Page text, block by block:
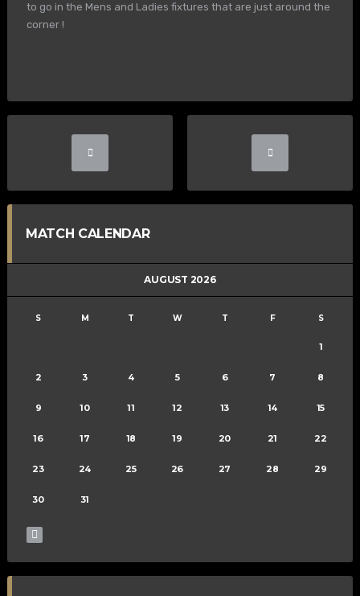
to go in the Mens and Ladies fixtures that are just around the
corner !
MATCH CALENDAR
AUGUST 2026
S M T W T F S
1
2 3 4 5 6 7 8
9 10 11 12 13 14 15
16 17 18 19 20 21 22
23 24 25 26 27 28 29
30 31